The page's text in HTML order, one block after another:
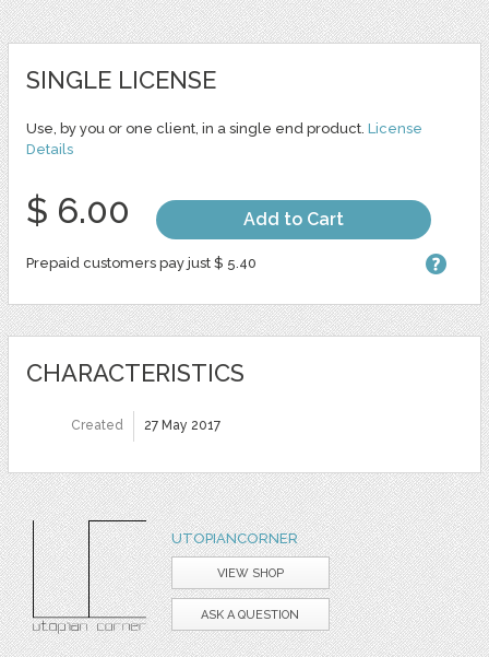
SINGLE LICENSE
Use, by you or one client, in a single end product. License
Details
$ 6.00 Add to Cart
Prepaid customers pay just $ 5.40
CHARACTERISTICS
Created 27 May 2017
UTOPIANCORNER
VIEW SHOP
ASK A QUESTION